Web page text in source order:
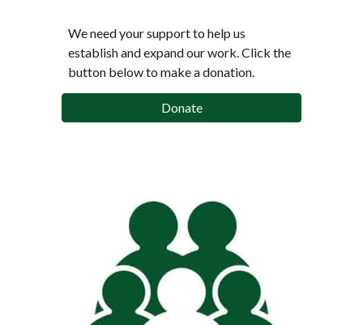
We need your support to help us
establish and expand our work. Click the
button below to make a donation.
Donate